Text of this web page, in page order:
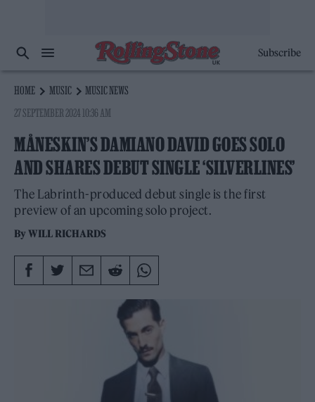
Subscribe
HOME MUSIC
MUSIC NEWS
27 SEPTEMBER 2024 10:36 AM
MÅNESKIN’S DAMIANO DAVID GOES SOLO
AND SHARES DEBUT SINGLE ‘SILVERLINES’
The Labrinth-produced debut single is the first
preview of an upcoming solo project.
ByWILL RICHARDS